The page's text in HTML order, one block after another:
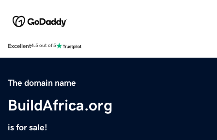
Excellent4.5 out of 5
The domain name
BuildAfrica.org
is for sale!